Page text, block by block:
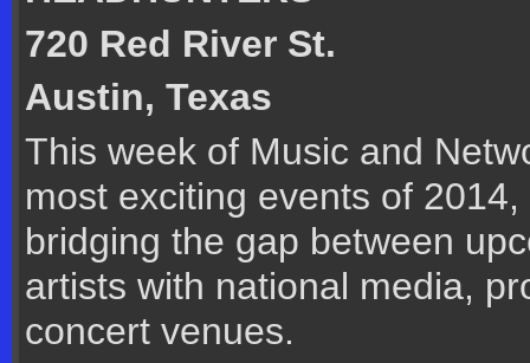
720 Red River St.
Austin, Texas
This week of Music and
most exciting events of
bridging the gap between
artists with national media,
concert venues.